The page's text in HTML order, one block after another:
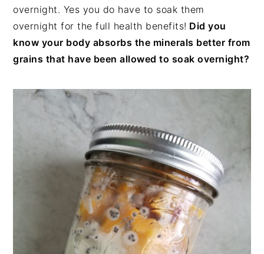
overnight. Yes you do have to soak them
overnight for the full health benefits! Did you
know your body absorbs the minerals better from
grains that have been allowed to soak overnight?